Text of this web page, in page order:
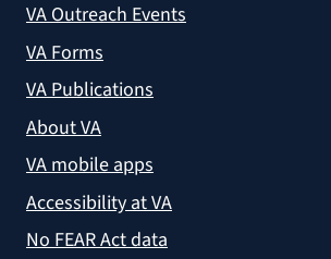
VA Outreach Events
VA Forms
VA Publications
About VA
VA mobile apps
Accessibility at VA
No FEAR Act data